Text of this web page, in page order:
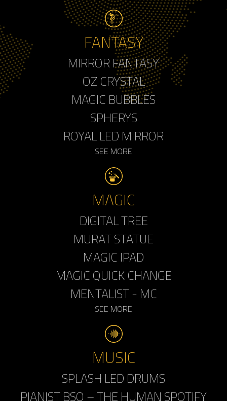
FANTASY
MIRROR FANTASY
OZ CRYSTAL
MAGIC BUBBLES
SPHERYS
ROYAL LED MIRROR
SEE MORE
MAGIC
DIGITAL TREE
MURAT STATUE
MAGIC IPAD
MAGIC QUICK CHANGE
MENTALIST - MC
SEE MORE
MUSIC
SPLASH LED DRUMS
PIANIST BSO – THE HUMAN SPOTIFY